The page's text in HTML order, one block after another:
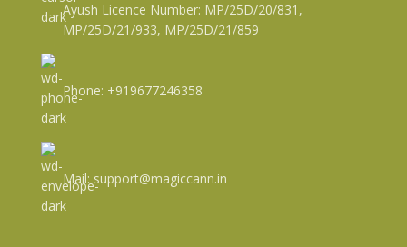
Ayush Licence Number: MP/25D/20/831,
MP/25D/21/933, MP/25D/21/859
Phone: +919677246358
Mail: support@magiccann.in